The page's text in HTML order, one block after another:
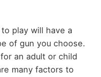
play will have a
of gun you choose.
an adult or child
many factors to